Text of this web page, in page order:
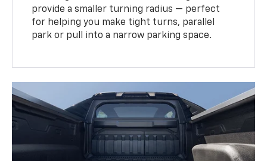
provide a smaller turning radius — perfect
for helping you make tight turns, parallel
park or pull into a narrow parking space.